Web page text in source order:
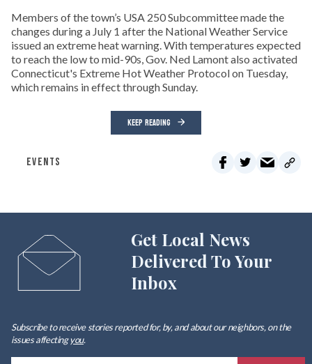
Members of the town’s USA 250 Subcommittee made the
changes during a July 1 after the National Weather Service
issued an extreme heat warning. With temperatures expected
to reach the low to mid-90s, Gov. Ned Lamont also activated
Connecticut's Extreme Hot Weather Protocol on Tuesday,
which remains in effect through Sunday.
KEEP READING
EVENTS
Get Local News
Delivered To Your
Inbox
Subscribe to receive stories reported for, by, and about our neighbors, on the
issues affectingyou.